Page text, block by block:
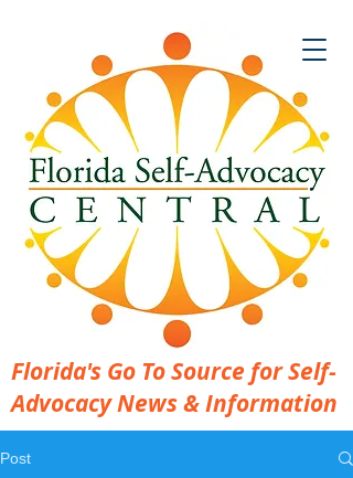
Florida's Go To Source for Self-
Advocacy News & Information
Post